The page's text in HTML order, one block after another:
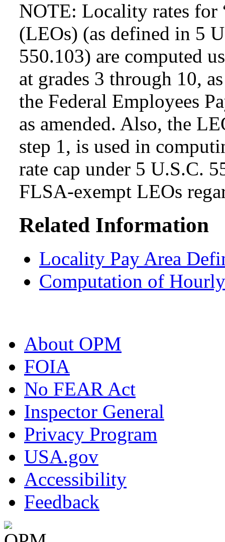
NOTE: Locality rates for
(LEOs) (as defined in 5
550.103) are computed
at grades 3 through 10,
the Federal Employees
as amended. Also, the
step 1, is used in
rate cap under 5 U.S.C.
FLSA-exempt LEOs
Related Information
Locality Pay Area
Computation of
About OPM
FOIA
No FEAR Act
Inspector General
Privacy Program
USA.gov
Accessibility
Feedback